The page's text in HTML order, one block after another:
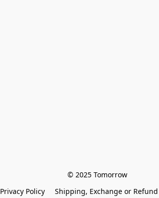
© 2025 Tomorrow
Privacy Policy Shipping, Exchange or Refund